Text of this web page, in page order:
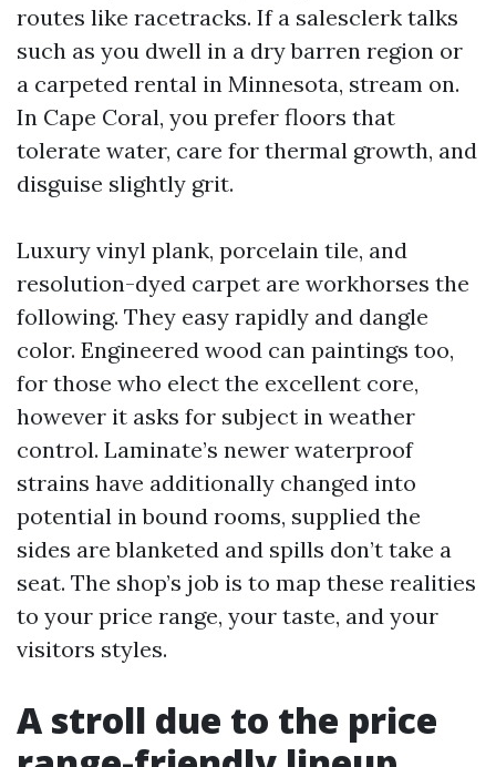
routes like racetracks. If a salesclerk talks
such as you dwell in a dry barren region or
a carpeted rental in Minnesota, stream on.
In Cape Coral, you prefer floors that
tolerate water, care for thermal growth, and
disguise slightly grit.
Luxury vinyl plank, porcelain tile, and
resolution-dyed carpet are workhorses the
following. They easy rapidly and dangle
color. Engineered wood can paintings too,
for those who elect the excellent core,
however it asks for subject in weather
control. Laminate’s newer waterproof
strains have additionally changed into
potential in bound rooms, supplied the
sides are blanketed and spills don’t take a
seat. The shop’s job is to map these realities
to your price range, your taste, and your
visitors styles.
A stroll due to the price